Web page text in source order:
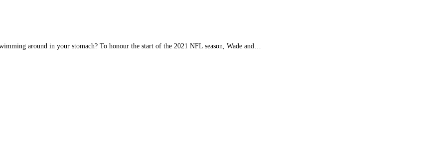
around in your stomach? To honour the start of the 2021 NFL season, Wade and…